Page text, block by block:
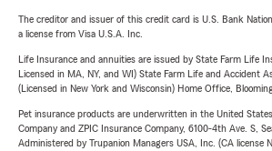
The creditor and issuer of this credit card is U.S. Bank
a license from Visa U.S.A. Inc.
Life Insurance and annuities are issued by State Farm Life
Licensed in MA, NY, and WI) State Farm Life and Accident
(Licensed in New York and Wisconsin) Home Office,
Pet insurance products are underwritten in the United
Company and ZPIC Insurance Company, 6100-4th Ave. S,
Administered by Trupanion Managers USA, Inc. (CA license